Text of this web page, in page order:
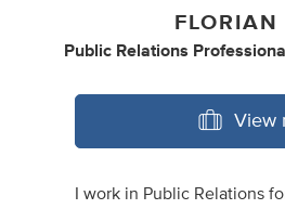
Public Relations
View
I work in Public Relations